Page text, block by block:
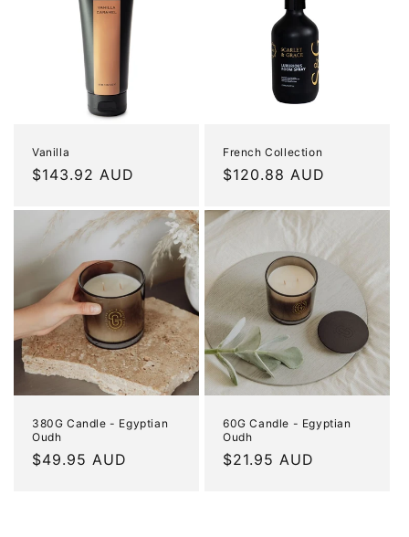
Vanilla
Regular
$143.92 AUD
French Collection
Regular
$120.88 AUD
380G Candle - Egyptian
Oudh
Regular
$49.95 AUD
60G Candle - Egyptian
Oudh
Regular
$21.95 AUD